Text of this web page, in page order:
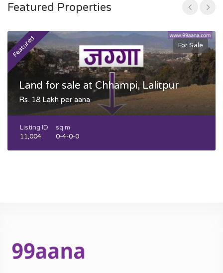
Featured Properties
Featured For Sale
Land for sale at Chhampi, Lalitpur
Rs. 18 Lakh per aana
Listing ID
11,004
sq m
0-4-0-0